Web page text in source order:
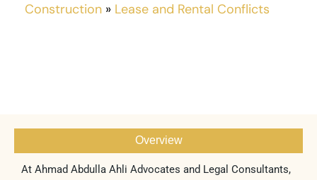
Construction » Lease and Rental Conflicts
Overview
At Ahmad Abdulla Ahli Advocates and Legal Consultants,